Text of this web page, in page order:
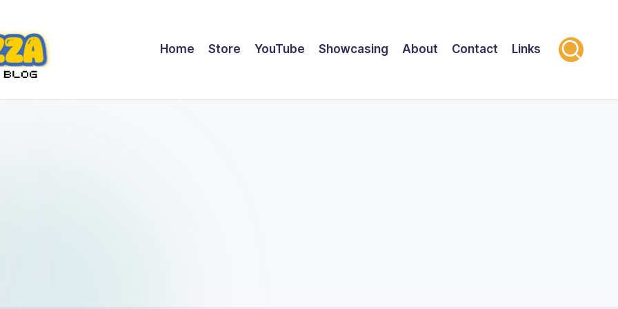
Home Store YouTube Showcasing About Contact Links